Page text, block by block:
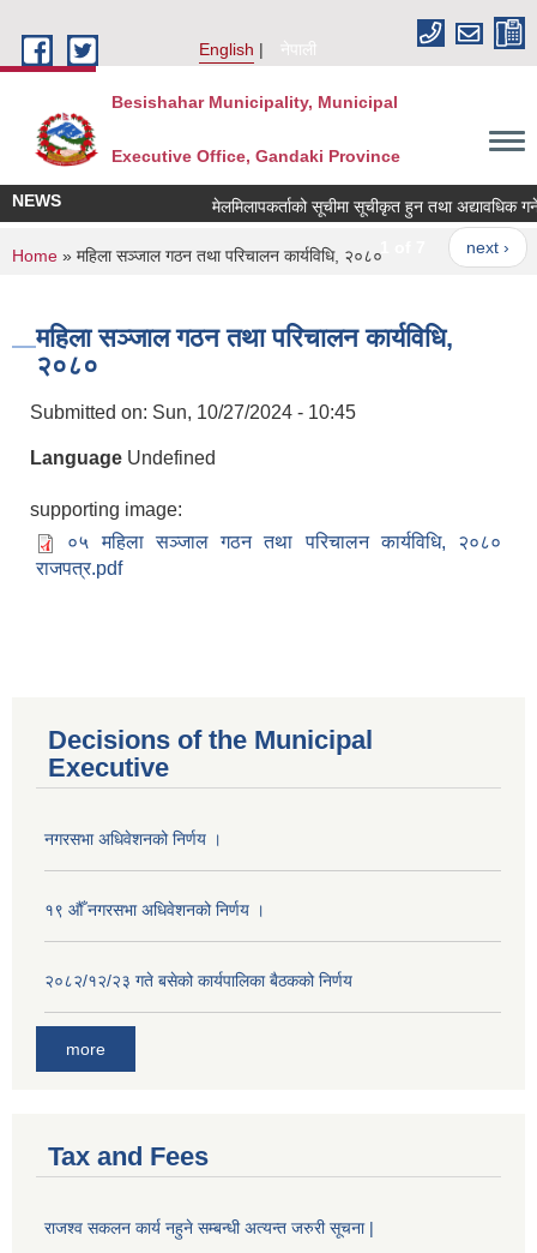
English
नेपाली
Besishahar Municipality, Municipal
Executive Office, Gandaki Province
NEWS मेलमिलापकर्ताको सूचीमा सूचीकृत हुन तथा अद्यावधिक गर्ने
1 of 7 next ›
You are here
Home » महिला सञ्जाल गठन तथा परिचालन कार्यविधि, २०८०
महिला सञ्जाल गठन तथा परिचालन कार्यविधि,
२०८०
Submitted on: Sun, 10/27/2024 - 10:45
Language Undefined
supporting image:
०५ महिला सञ्जाल गठन तथा परिचालन कार्यविधि, २०८०
राजपत्र.pdf
Decisions of the Municipal
Executive
नगरसभा अधिवेशनको निर्णय ।
१९ औँ नगरसभा अधिवेशनको निर्णय ।
२०८२/१२/२३ गते बसेको कार्यपालिका बैठकको निर्णय
more
Tax and Fees
राजश्व सकलन कार्य नहुने सम्बन्धी अत्यन्त जरुरी सूचना |